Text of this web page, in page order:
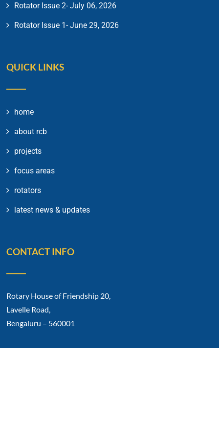
Rotator Issue 2- July 06, 2026
Rotator Issue 1- June 29, 2026
QUICK LINKS
home
about rcb
projects
focus areas
rotators
latest news & updates
CONTACT INFO
Rotary House of Friendship 20,
Lavelle Road,
Bengaluru – 560001